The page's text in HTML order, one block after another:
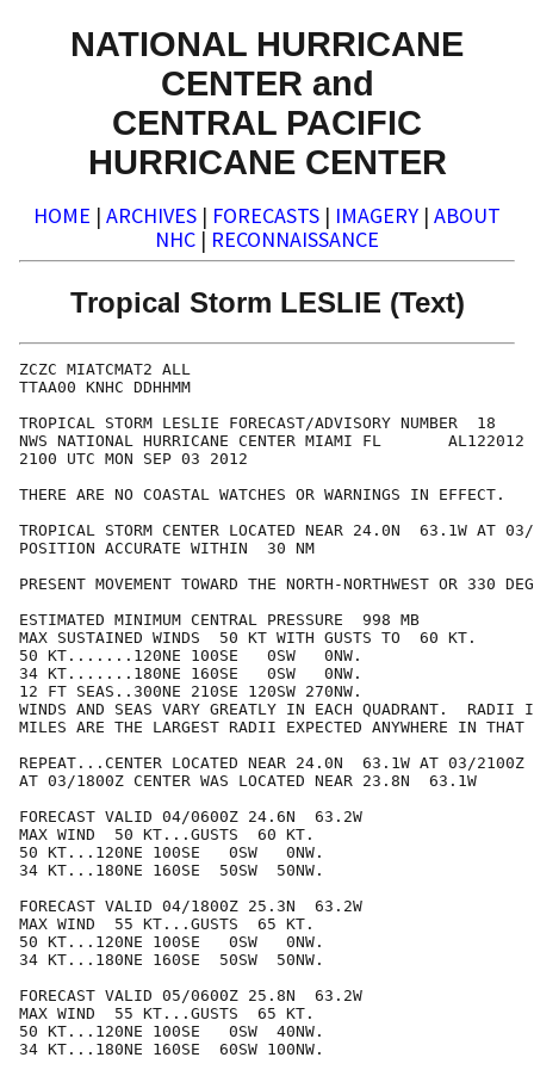
NATIONAL HURRICANE
CENTER and
CENTRAL PACIFIC
HURRICANE CENTER
HOME | ARCHIVES | FORECASTS | IMAGERY | ABOUT
NHC | RECONNAISSANCE
Tropical Storm LESLIE (Text)
ZCZC MIATCMAT2 ALL
TTAA00 KNHC DDHHMM
TROPICAL STORM LESLIE FORECAST/ADVISORY NUMBER  18
NWS NATIONAL HURRICANE CENTER MIAMI FL       AL122012
2100 UTC MON SEP 03 2012
THERE ARE NO COASTAL WATCHES OR WARNINGS IN EFFECT.
TROPICAL STORM CENTER LOCATED NEAR 24.0N  63.1W AT
POSITION ACCURATE WITHIN  30 NM
PRESENT MOVEMENT TOWARD THE NORTH-NORTHWEST OR 330
ESTIMATED MINIMUM CENTRAL PRESSURE  998 MB
MAX SUSTAINED WINDS  50 KT WITH GUSTS TO  60 KT.
50 KT.......120NE 100SE   0SW   0NW.
34 KT.......180NE 160SE   0SW   0NW.
12 FT SEAS..300NE 210SE 120SW 270NW.
WINDS AND SEAS VARY GREATLY IN EACH QUADRANT.  RADII
MILES ARE THE LARGEST RADII EXPECTED ANYWHERE IN THAT
REPEAT...CENTER LOCATED NEAR 24.0N  63.1W AT 03/2100Z
AT 03/1800Z CENTER WAS LOCATED NEAR 23.8N  63.1W
FORECAST VALID 04/0600Z 24.6N  63.2W
MAX WIND  50 KT...GUSTS  60 KT.
50 KT...120NE 100SE   0SW   0NW.
34 KT...180NE 160SE  50SW  50NW.
FORECAST VALID 04/1800Z 25.3N  63.2W
MAX WIND  55 KT...GUSTS  65 KT.
50 KT...120NE 100SE   0SW   0NW.
34 KT...180NE 160SE  50SW  50NW.
FORECAST VALID 05/0600Z 25.8N  63.2W
MAX WIND  55 KT...GUSTS  65 KT.
50 KT...120NE 100SE   0SW  40NW.
34 KT...180NE 160SE  60SW 100NW.